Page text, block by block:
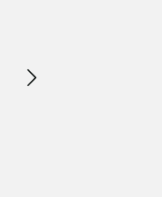
information to guide
your first purchase